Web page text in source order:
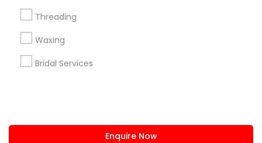
Threading
Waxing
Bridal Services
Enquire Now
Sulekha App
About us Contact us
Privacy Policy
Advertise with us